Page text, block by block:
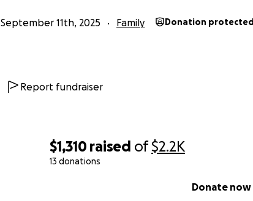
$1,310 raised of$2.2K
13 donations
Donate now
September 11th, 2025 Family Donation protected
Report fundraiser